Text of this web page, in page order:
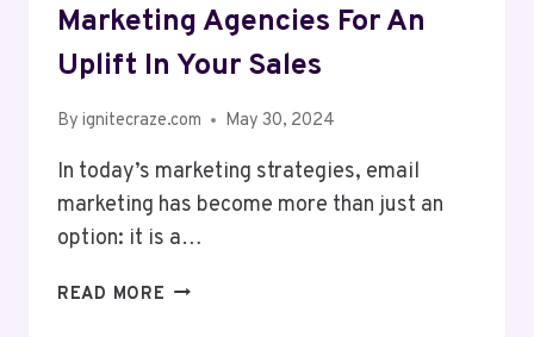
Marketing Agencies For An
Uplift In Your Sales
By ignitecraze.com May 30, 2024
In today’s marketing strategies, email
marketing has become more than just an
option: it is a…
READ MORE BEST